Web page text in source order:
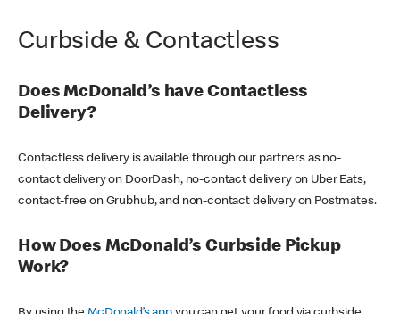
Curbside & Contactless
Does McDonald’s have Contactless
Delivery?
Contactless delivery is available through our partners as no-
contact delivery on DoorDash, no-contact delivery on Uber Eats,
contact-free on Grubhub, and non-contact delivery on Postmates.
How Does McDonald’s Curbside Pickup
Work?